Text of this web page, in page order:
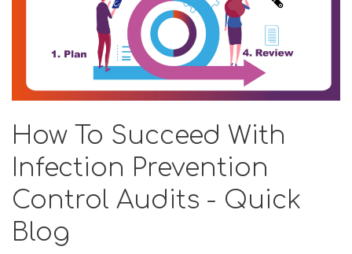
How To Succeed With
Infection Prevention
Control Audits - Quick
Blog